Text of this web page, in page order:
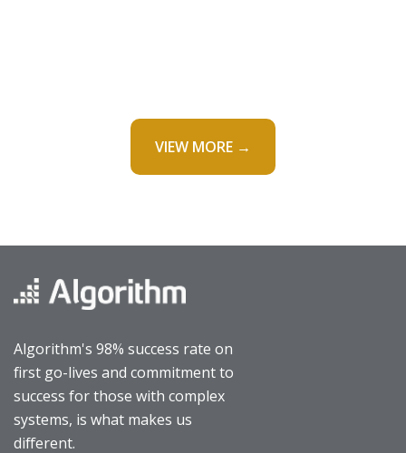
VIEW MORE →
Algorithm's 98% success rate on
first go-lives and commitment to
success for those with complex
systems, is what makes us
different.